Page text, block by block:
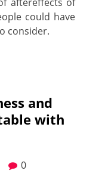
could have
consider.
and
with
0